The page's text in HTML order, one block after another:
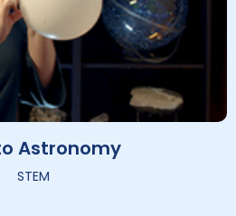
Astronomy
STEM